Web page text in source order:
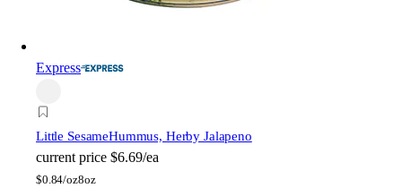
Express
Little SesameHummus, Herby Jalapeno
current price $6.69/ea
$0.84/oz8oz